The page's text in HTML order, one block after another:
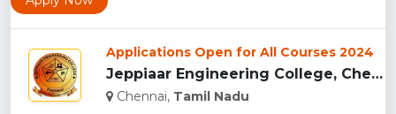
Applications Open for All Courses 2024
Jeppiaar Engineering College, Chennai...
Chennai, Tamil Nadu